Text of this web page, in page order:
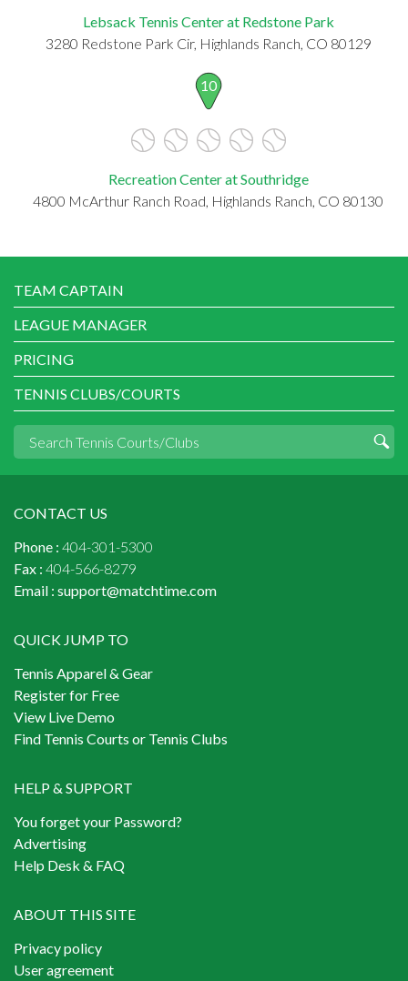
Lebsack Tennis Center at Redstone Park
3280 Redstone Park Cir, Highlands Ranch, CO 80129
10
Recreation Center at Southridge
4800 McArthur Ranch Road, Highlands Ranch, CO 80130
TEAM CAPTAIN
LEAGUE MANAGER
PRICING
TENNIS CLUBS/COURTS
CONTACT US
Phone : 404-301-5300
Fax : 404-566-8279
Email : support@matchtime.com
QUICK JUMP TO
Tennis Apparel & Gear
Register for Free
View Live Demo
Find Tennis Courts or Tennis Clubs
HELP & SUPPORT
You forget your Password?
Advertising
Help Desk & FAQ
ABOUT THIS SITE
Privacy policy
User agreement